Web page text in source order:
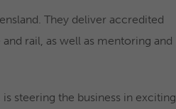
They deliver accredited
rail, as well as mentoring and
steering the business in exciting